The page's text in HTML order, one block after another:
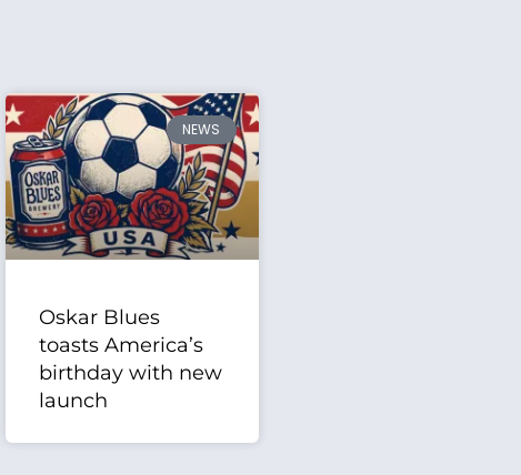
NEWS
Oskar Blues
toasts America’s
birthday with new
launch